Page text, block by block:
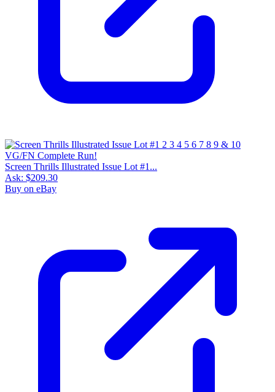
Screen Thrills Illustrated Issue Lot #1...
Ask: $209.30
Buy on eBay